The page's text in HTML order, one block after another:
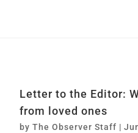
Letter to the Editor:
from loved ones
byThe Observer Staff |